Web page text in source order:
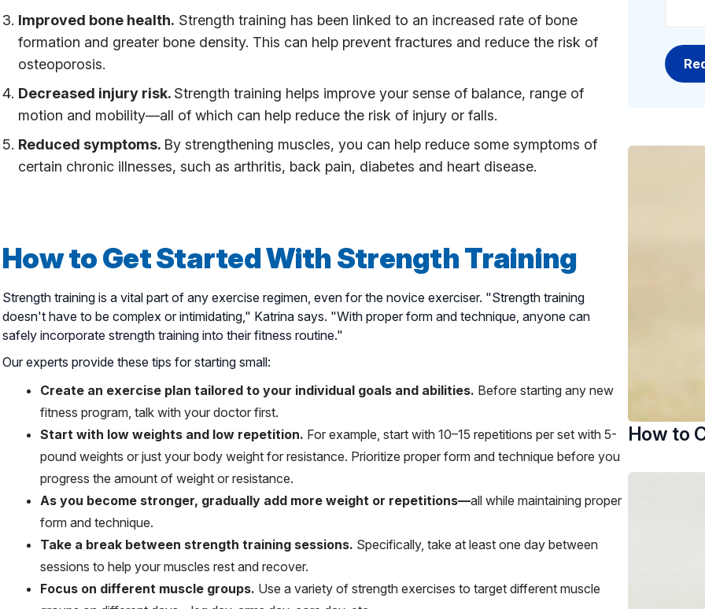
Improved bone health. Strength training has been linked to an increased rate of bone
formation and greater bone density. This can help prevent fractures and reduce the risk of
osteoporosis.
Decreased injury risk. Strength training helps improve your sense of balance, range of
motion and mobility—all of which can help reduce the risk of injury or falls.
Reduced symptoms. By strengthening muscles, you can help reduce some symptoms of
certain chronic illnesses, such as arthritis, back pain, diabetes and heart disease.
How to Get Started With Strength Training
Strength training is a vital part of any exercise regimen, even for the novice exerciser. "Strength training
doesn't have to be complex or intimidating," Katrina says. "With proper form and technique, anyone can
safely incorporate strength training into their fitness routine."
Our experts provide these tips for starting small:
Create an exercise plan tailored to your individual goals and abilities. Before starting any new
fitness program, talk with your doctor first.
Start with low weights and low repetition. For example, start with 10–15 repetitions per set with 5-
pound weights or just your body weight for resistance. Prioritize proper form and technique before you
progress the amount of weight or resistance.
As you become stronger, gradually add more weight or repetitions—all while maintaining proper
form and technique.
Take a break between strength training sessions. Specifically, take at least one day between
sessions to help your muscles rest and recover.
Focus on different muscle groups. Use a variety of strength exercises to target different muscle
How to